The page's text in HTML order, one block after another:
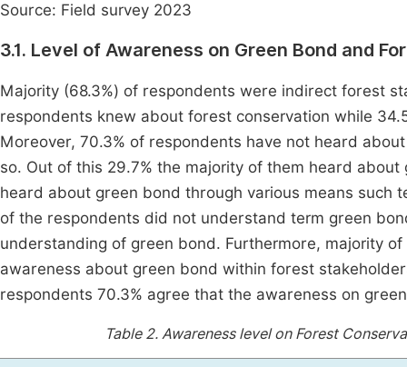
Source: Field survey 2023
3.1. Level of Awareness on Green Bond and
Majority (68.3%) of respondents were indirect forest
respondents knew about forest conservation while
Moreover, 70.3% of respondents have not heard
so. Out of this 29.7% the majority of them heard
heard about green bond through various means such
of the respondents did not understand term green
understanding of green bond. Furthermore, majority
awareness about green bond within forest
respondents 70.3% agree that the awareness on
Table 2. Awareness level on Forest